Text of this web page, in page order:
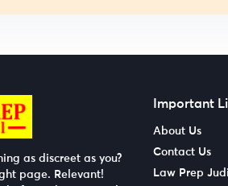
as discreet as you?
page. Relevant!
Important
About Us
Contact Us
Law Prep